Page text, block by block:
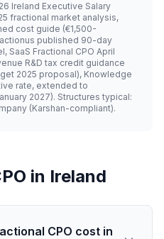
Ireland Executive Salary
fractional market analysis,
cost guide (€1,500-
published 90-day
SaaS Fractional CPO April
R&D tax credit guidance
2025 proposal), Knowledge
rate, extended to
2027). Structures typical:
(Karshan-compliant).
in Ireland
CPO cost in